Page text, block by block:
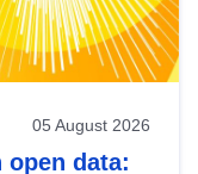
05 August 2026
data: